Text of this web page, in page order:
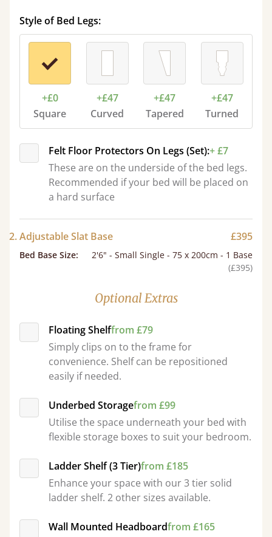
Style of Bed Legs:
+£0
Square
+£47
Curved
+£47
Tapered
+£47
Turned
Felt Floor Protectors On Legs (Set):+ £7
These are on the underside of the bed legs.
Recommended if your bed will be placed on
a hard surface
2. Adjustable Slat Base £395
Bed Base Size:
2'6" - Small Single - 75 x 200cm - 1 Base
(£395)
Optional Extras
Floating Shelffrom £79
Simply clips on to the frame for
convenience. Shelf can be repositioned
easily if needed.
Underbed Storagefrom £99
Utilise the space underneath your bed with
flexible storage boxes to suit your bedroom.
Ladder Shelf (3 Tier)from £185
Enhance your space with our 3 tier solid
ladder shelf. 2 other sizes available.
Wall Mounted Headboardfrom £165